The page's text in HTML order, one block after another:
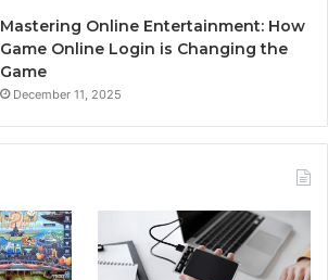
Mastering Online Entertainment: How
Game Online Login is Changing the
Game
December 11, 2025